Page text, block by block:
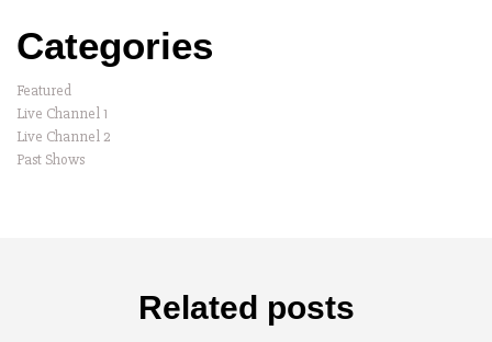
Categories
Featured
Live Channel 1
Live Channel 2
Past Shows
Related posts